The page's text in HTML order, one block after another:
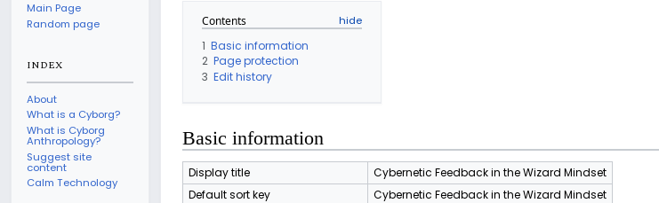
Contents
1 Basic information
2 Page protection
3 Edit history
Basic information
Display title
Cybernetic Feedback in the Wizard Mindset
Default sort key
Cybernetic Feedback in the Wizard Mindset
Main Page
Random page
INDEX
About
What is a Cyborg?
What is Cyborg
Anthropology?
Suggest site
content
Calm Technology